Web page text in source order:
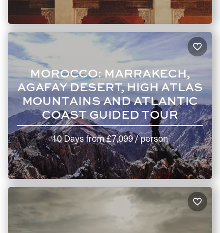
MOROCCO: MARRAKECH,
AGAFAY DESERT, HIGH ATLAS
MOUNTAINS AND ATLANTIC
COAST GUIDED TOUR
10 Daysfrom£7,099/ person